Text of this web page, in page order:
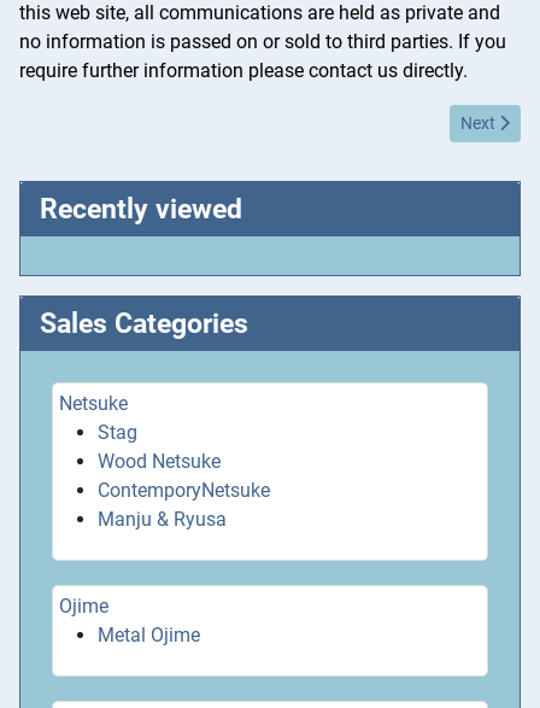
this web site, all communications are held as private and
no information is passed on or sold to third parties. If you
require further information please contact us directly.
Next
Next
Recently viewed
Sales Categories
Netsuke
Stag
Wood Netsuke
ContemporyNetsuke
Manju & Ryusa
Ojime
Metal Ojime